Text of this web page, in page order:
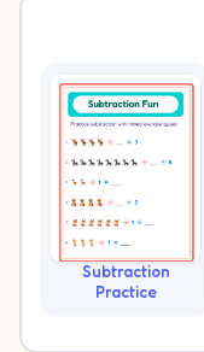
Subtraction
Practice